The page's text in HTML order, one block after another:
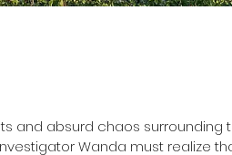
and absurd chaos
Wanda must realize